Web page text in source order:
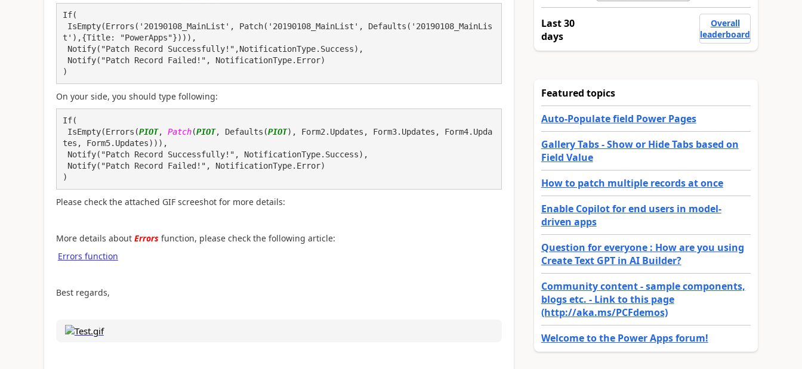
If(
t'),{Title: "PowerApps"}))),
Notify("Patch Record Successfully!",NotificationType.Success),
Notify("Patch Record Failed!", NotificationType.Error)
)
On your side, you should type following:
If(
IsEmpty(Errors(PIOT, Patch(PIOT, Defaults(PIOT), Form2.Updates, Form3.Updates, Form4.Upda
tes, Form5.Updates))),
)
Please check the attached GIF screeshot for more details:
More details about Errorsfunction, please check the following article:
Errors function
Best regards,
Last 30
days
Overall
leaderboard
Featured topics
Auto-Populate field Power Pages
Gallery Tabs - Show or Hide Tabs based on
Field Value
How to patch multiple records at once
Enable Copilot for end users in model-
driven apps
Question for everyone : How are you using
Create Text GPT in AI Builder?
Community content - sample components,
blogs etc. - Link to this page
(http://aka.ms/PCFdemos)
Welcome to the Power Apps forum!